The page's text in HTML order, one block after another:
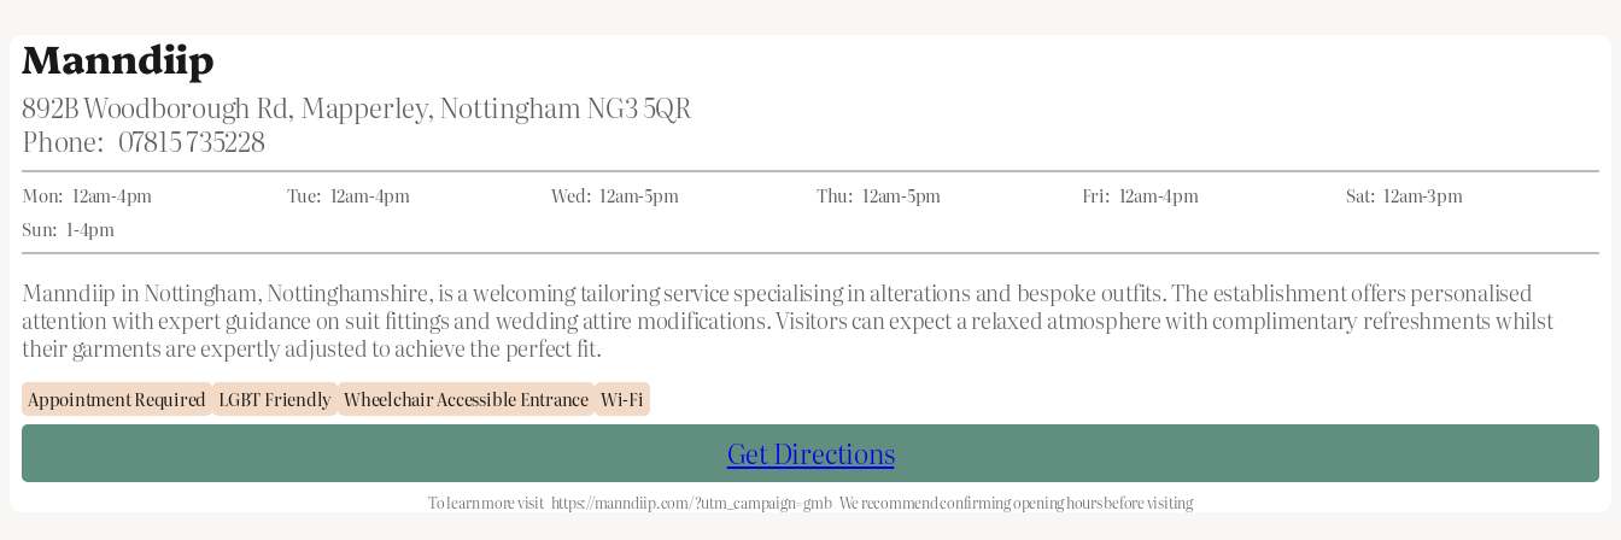
Manndiip
892B Woodborough Rd, Mapperley, Nottingham NG3 5QR
Phone: 07815 735228
Mon: 12am-4pm Tue: 12am-4pm Wed: 12am-5pm Thu: 12am-5pm Fri: 12am-4pm Sat: 12am-3pm
Sun: 1-4pm
Manndiip in Nottingham, Nottinghamshire, is a welcoming tailoring service specialising in alterations and bespoke outfits. The establishment offers personalised
attention with expert guidance on suit fittings and wedding attire modifications. Visitors can expect a relaxed atmosphere with complimentary refreshments whilst
their garments are expertly adjusted to achieve the perfect fit.
Appointment Required LGBT Friendly Wheelchair Accessible Entrance Wi-Fi
Get Directions
To learn more visit https://manndiip.com/?utm_campaign=gmb We recommend confirming opening hours before visiting